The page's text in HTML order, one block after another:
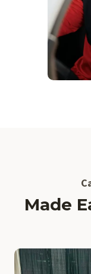
Made